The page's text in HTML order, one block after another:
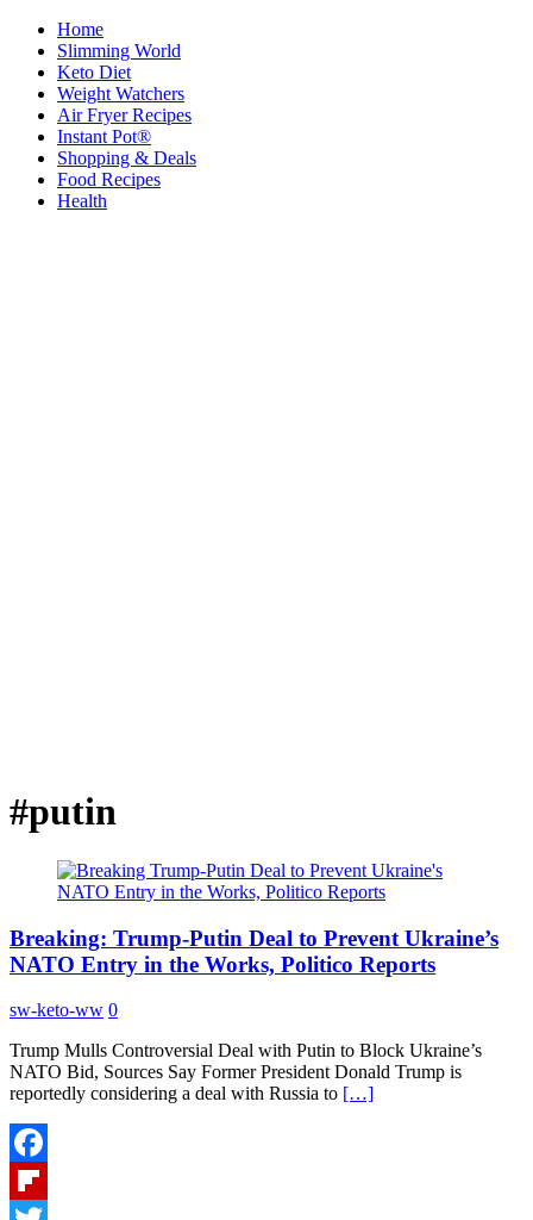
Home
Slimming World
Keto Diet
Weight Watchers
Air Fryer Recipes
Instant Pot®
Shopping & Deals
Food Recipes
Health
#putin
Breaking: Trump-Putin Deal to Prevent Ukraine’s
NATO Entry in the Works, Politico Reports
sw-keto-ww 0
Trump Mulls Controversial Deal with Putin to Block Ukraine’s
NATO Bid, Sources Say Former President Donald Trump is
reportedly considering a deal with Russia to […]
Facebook